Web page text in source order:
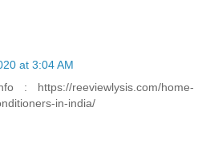
at 3:04 AM
: https://reeviewlysis.com/home-
in-india/